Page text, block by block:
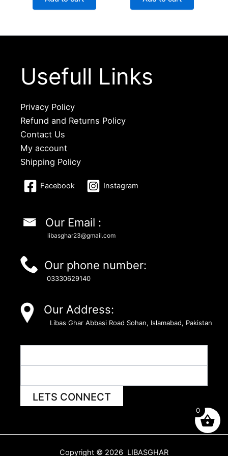
Usefull Links
Privacy Policy
Refund and Returns Policy
Contact Us
My account
Shipping Policy
Facebook Instagram
Our Email :
libasghar23@gmail.com
Our phone number:
03330629140
Our Address:
Libas Ghar Abbasi Road Sohan, Islamabad, Pakistan
LETS CONNECT
Copyright © 2026 LIBASGHAR
0